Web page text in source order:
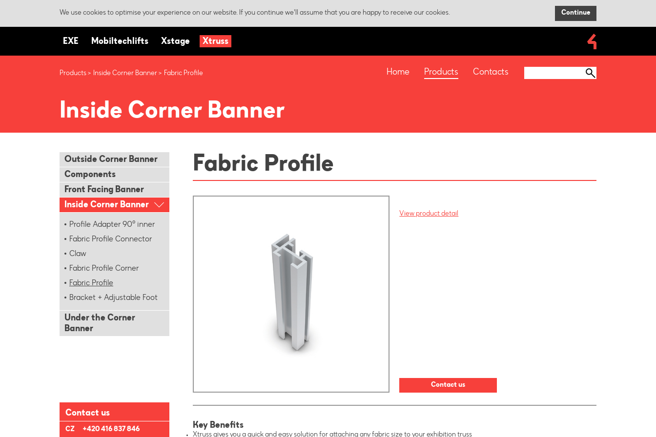
We use cookies to optimise your experience on our website. If you continue we'll assume that you are happy to receive our cookies. Continue
EXE Mobiltechlifts Xstage Xtruss
Home Products Contacts
Products Inside Corner Banner Fabric Profile
Inside Corner Banner
Outside Corner Banner
Components
Front Facing Banner
Inside Corner Banner
Profile Adapter 90° inner
Fabric Profile Connector
Claw
Fabric Profile Corner
Fabric Profile
Bracket + Adjustable Foot
Under the Corner
Banner
Contact us
CZ +420 416 837 846
Fabric Profile
View product detail
Contact us
Key Benefits
Xtruss gives you a quick and easy solution for attaching any fabric size to your exhibition truss